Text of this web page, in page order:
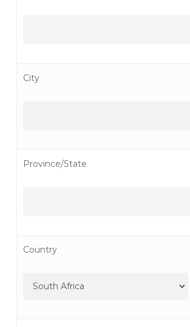
City
Province/State
Country